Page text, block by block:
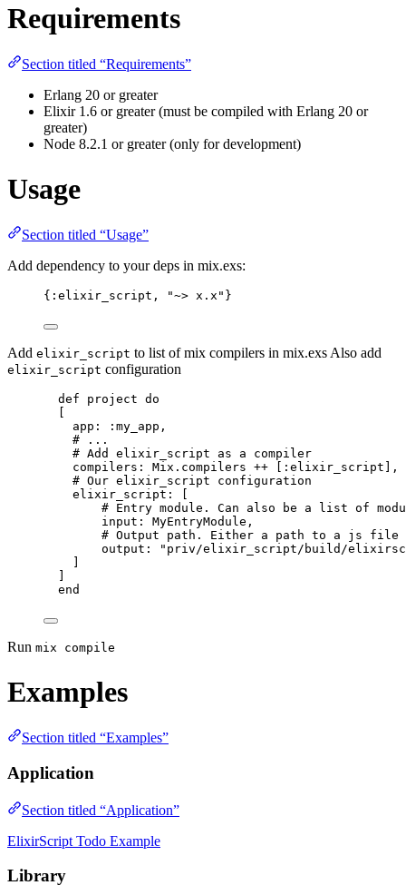
Requirements
Section titled “Requirements”
Erlang 20 or greater
Elixir 1.6 or greater (must be compiled with Erlang 20 or
greater)
Node 8.2.1 or greater (only for development)
Usage
Section titled “Usage”
Add dependency to your deps in mix.exs:
{ :elixir_script , "~> x.x " }
Add elixir_script to list of mix compilers in mix.exs Also add
elixir_script configuration
def project do
app:
:my_app ,
# ...
# Add elixir_script as a compiler
compilers:
Mix. compilers ++ :elixir_script ],
# Our elixir_script configuration
elixir_script:
# Entry module. Can also be a list of
input:
MyEntryModule,
# Output path. Either a path to a js file
output:
" priv/elixir_script/build/
end
Run mix compile
Examples
Section titled “Examples”
Application
Section titled “Application”
ElixirScript Todo Example
Library